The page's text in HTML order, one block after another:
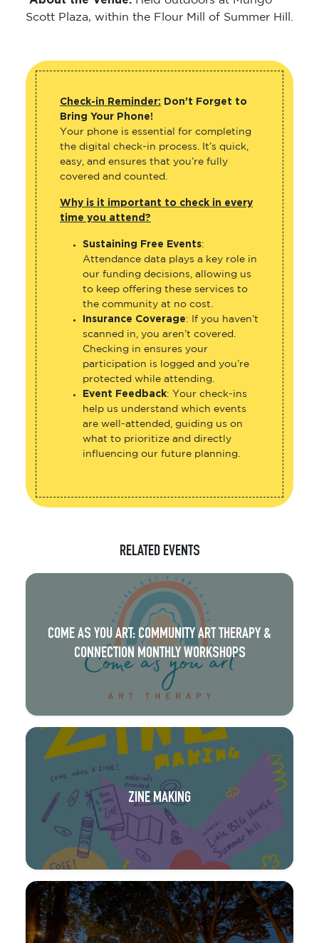
Scott Plaza, within the Flour Mill of Summer Hill.
Check-in Reminder: Don’t Forget to
Bring Your Phone!
Your phone is essential for completing
the digital check-in process. It’s quick,
easy, and ensures that you’re fully
covered and counted.
Why is it important to check in every
time you attend?
Sustaining Free Events:
Attendance data plays a key role in
our funding decisions, allowing us
to keep offering these services to
the community at no cost.
Insurance Coverage: If you haven’t
scanned in, you aren’t covered.
Checking in ensures your
participation is logged and you’re
protected while attending.
Event Feedback: Your check-ins
help us understand which events
are well-attended, guiding us on
what to prioritize and directly
influencing our future planning.
RELATED EVENTS
COME AS YOU ART: COMMUNITY ART THERAPY &
CONNECTION MONTHLY WORKSHOPS
ZINE MAKING